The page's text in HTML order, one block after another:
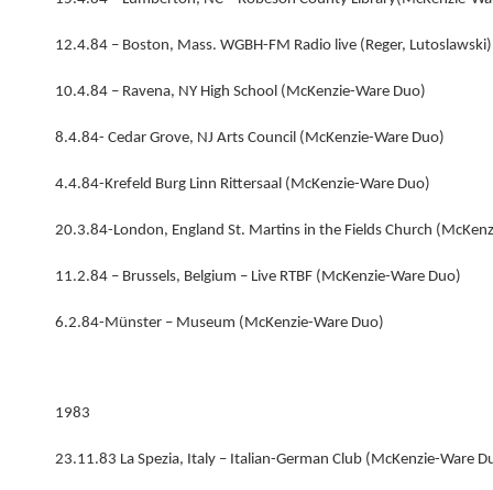
12.4.84 – Boston, Mass. WGBH-FM Radio live (Reger,
10.4.84 – Ravena, NY High School (McKenzie-Ware Duo)
8.4.84- Cedar Grove, NJ Arts Council (McKenzie-Ware Duo)
4.4.84-Krefeld Burg Linn Rittersaal (McKenzie-Ware Duo)
20.3.84-London, England St. Martins in the Fields Church
11.2.84 – Brussels, Belgium – Live RTBF (McKenzie-Ware Duo)
6.2.84-Münster – Museum (McKenzie-Ware Duo)
1983
23.11.83 La Spezia, Italy – Italian-German Club (McKenzie-Ware